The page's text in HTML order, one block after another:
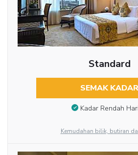
Standard
SEMAK KADAR
Kadar Rendah
Kemudahan bilik, butiran